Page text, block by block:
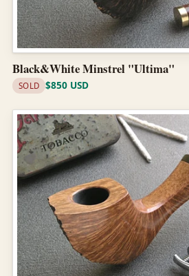
Black&White Minstrel "Ultima"
SOLD $850 USD